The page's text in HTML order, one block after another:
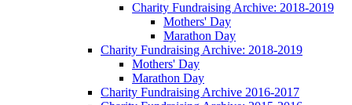
Charity Fundraising Archive: 2018-2019
Mothers' Day
Marathon Day
Charity Fundraising Archive: 2018-2019
Mothers' Day
Marathon Day
Charity Fundraising Archive 2016-2017